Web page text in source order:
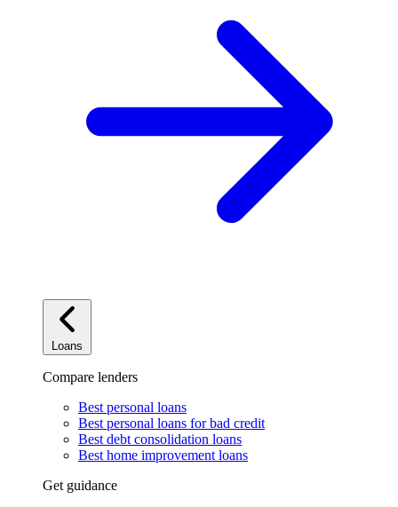
Loans
Compare lenders
Best personal loans
Best personal loans for bad credit
Best debt consolidation loans
Best home improvement loans
Get guidance